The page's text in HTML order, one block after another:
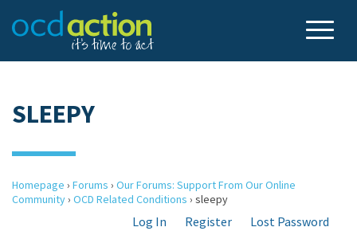
SLEEPY
Homepage › Forums › Our Forums: Support From Our Online
Community› OCD Related Conditions › sleepy
Log In Register
Lost Password